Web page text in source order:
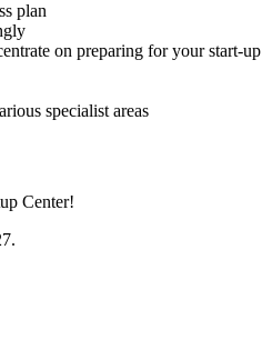
plan
on preparing for your start-up
specialist areas
Center!
.